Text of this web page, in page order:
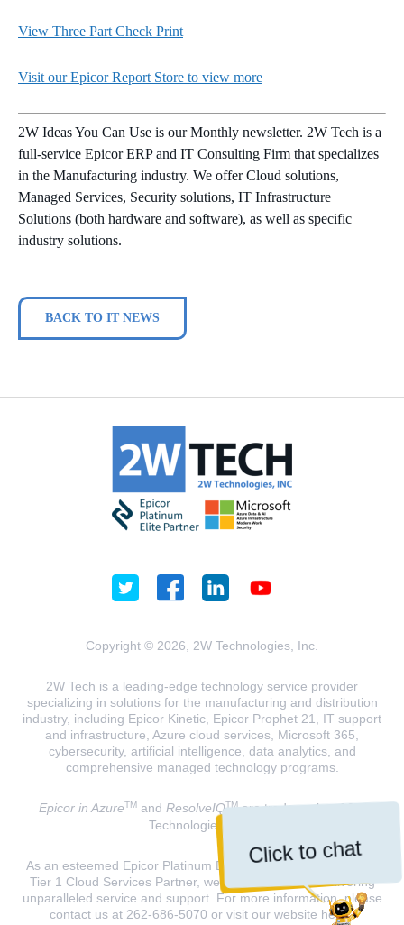
Click to chat
View Three Part Check Print
Visit our Epicor Report Store to view more
2W Ideas You Can Use is our Monthly newsletter. 2W Tech is a
full-service Epicor ERP and IT Consulting Firm that specializes
in the Manufacturing industry. We offer Cloud solutions,
Managed Services, Security solutions, IT Infrastructure
Solutions (both hardware and software), as well as specific
industry solutions.
BACK TO IT NEWS
Copyright © 2026, 2W Technologies, Inc.
2W Tech is a leading-edge technology service provider
specializing in solutions for the manufacturing and distribution
industry, including Epicor Kinetic, Epicor Prophet 21, IT support
and infrastructure, Azure cloud services, Microsoft 365,
cybersecurity, artificial intelligence, data analytics, and
comprehensive managed technology programs.
Epicor in AzureTMand ResolveIQTMare trademarks of 2W
Technologies, INC.
As an esteemed Epicor Platinum Elite Partner and a Microsoft
Tier 1 Cloud Services Partner, we are dedicated to delivering
unparalleled service and support. For more information, please
contact us at 262-686-5070 or visit our website here.